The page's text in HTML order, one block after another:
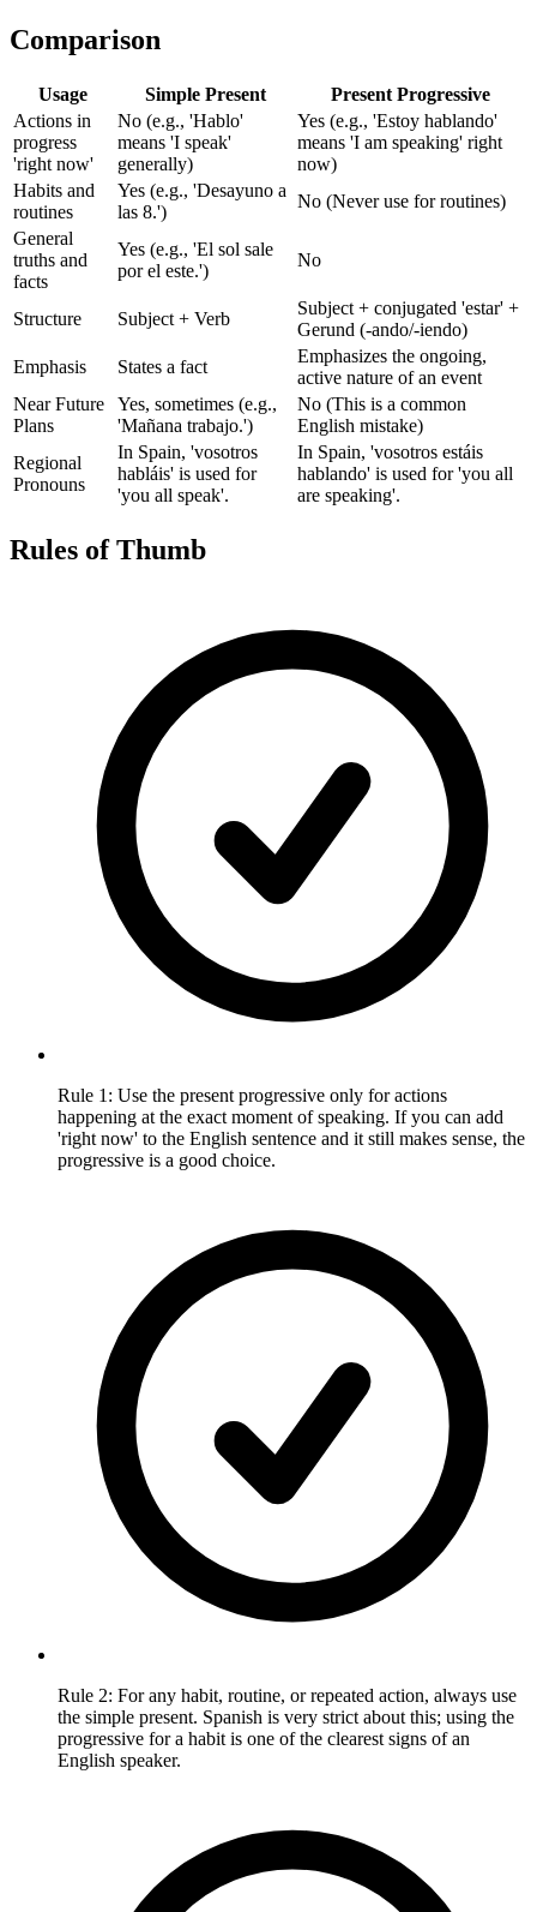
Comparison
Usage Simple Present
Present Progressive
Actions in
progress
'right now'
No (e.g., 'Hablo'
means 'I speak'
generally)
Yes (e.g., 'Estoy hablando'
means 'I am speaking' right
now)
Habits and
routines
Yes (e.g., 'Desayuno a
las 8.')
No (Never use for routines)
General
truths and
facts
Yes (e.g., 'El sol sale
por el este.')
No
Structure Subject + Verb
Subject + conjugated 'estar' +
Gerund (-ando/-iendo)
Emphasis
States a fact
Emphasizes the ongoing,
active nature of an event
Near Future
Plans
Yes, sometimes (e.g.,
'Mañana trabajo.')
No (This is a common
English mistake)
Regional
Pronouns
In Spain, 'vosotros
habláis' is used for
'you all speak'.
In Spain, 'vosotros estáis
hablando' is used for 'you all
are speaking'.
Rules of Thumb
Rule 1: Use the present progressive only for actions
happening at the exact moment of speaking. If you can add
'right now' to the English sentence and it still makes sense, the
progressive is a good choice.
Rule 2: For any habit, routine, or repeated action, always use
the simple present. Spanish is very strict about this; using the
progressive for a habit is one of the clearest signs of an
English speaker.